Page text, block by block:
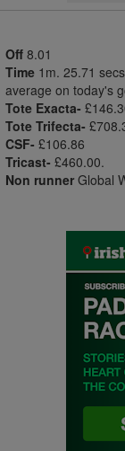
Off 8.01
Time 1m. 25.71
average on today's
Tote Exacta-
Tote Trifecta-
CSF- £106.86
Tricast- £460.00.
Non runner Global